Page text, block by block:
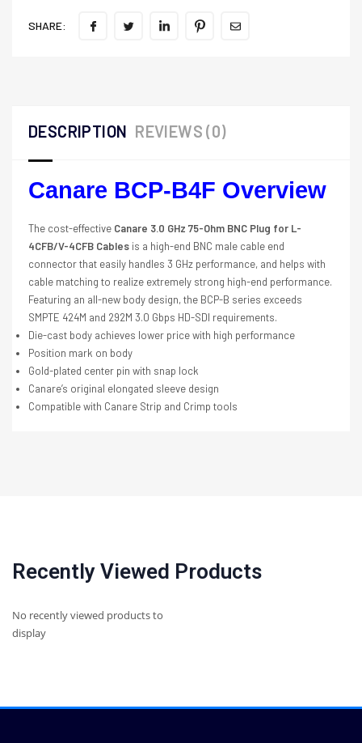
SHARE:
DESCRIPTION REVIEWS (0)
Canare BCP-B4F Overview
The cost-effective Canare 3.0 GHz 75-Ohm BNC Plug for L-
4CFB/V-4CFB Cables is a high-end BNC male cable end
connector that easily handles 3 GHz performance, and helps with
cable matching to realize extremely strong high-end performance.
Featuring an all-new body design, the BCP-B series exceeds
SMPTE 424M and 292M 3.0 Gbps HD-SDI requirements.
Die-cast body achieves lower price with high performance
Position mark on body
Gold-plated center pin with snap lock
Canare’s original elongated sleeve design
Compatible with Canare Strip and Crimp tools
Recently Viewed Products
No recently viewed products to
display